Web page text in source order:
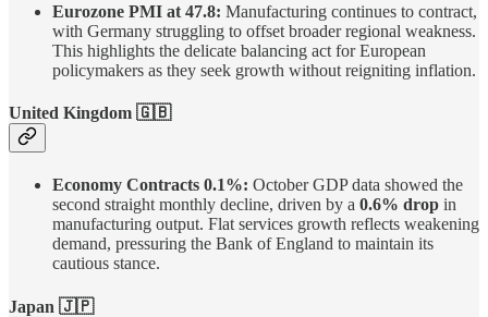
Eurozone PMI at 47.8: Manufacturing continues to contract,
with Germany struggling to offset broader regional weakness.
This highlights the delicate balancing act for European
policymakers as they seek growth without reigniting inflation.
United Kingdom 🇬🇧
Economy Contracts 0.1%: October GDP data showed the
second straight monthly decline, driven by a 0.6% drop in
manufacturing output. Flat services growth reflects weakening
demand, pressuring the Bank of England to maintain its
cautious stance.
Japan 🇯🇵